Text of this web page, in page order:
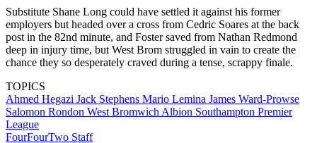
Substitute Shane Long could have settled it against his former
employers but headed over a cross from Cedric Soares at the back
post in the 82nd minute, and Foster saved from Nathan Redmond
deep in injury time, but West Brom struggled in vain to create the
chance they so desperately craved during a tense, scrappy finale.
TOPICS
Ahmed Hegazi Jack Stephens Mario Lemina James Ward-Prowse
Salomon Rondon West Bromwich Albion Southampton Premier
League
FourFourTwo Staff